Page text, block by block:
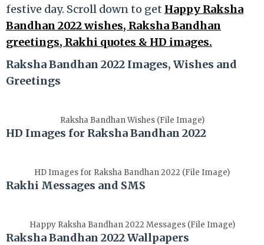
festive day. Scroll down to get Happy Raksha
Bandhan 2022 wishes, Raksha Bandhan
greetings, Rakhi quotes & HD images.
Raksha Bandhan 2022 Images, Wishes and
Greetings
Raksha Bandhan Wishes (File Image)
HD Images for Raksha Bandhan 2022
HD Images for Raksha Bandhan 2022 (File Image)
Rakhi Messages and SMS
Happy Raksha Bandhan 2022 Messages (File Image)
Raksha Bandhan 2022 Wallpapers